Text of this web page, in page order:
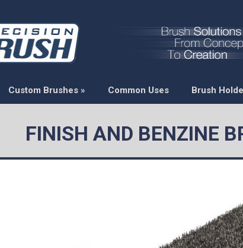
Custom Brushes» Common Uses Brush
FINISH AND BENZINE